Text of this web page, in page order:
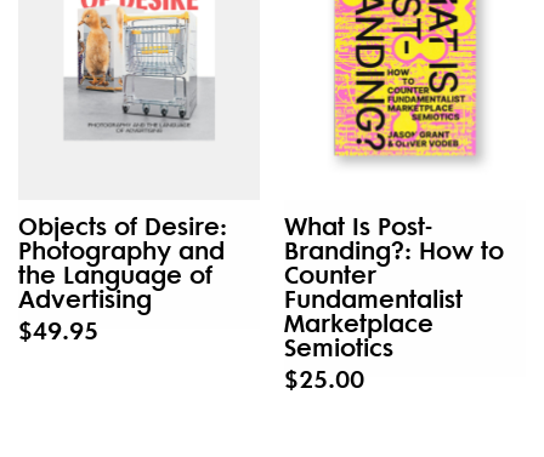
Objects of Desire:
Photography and
the Language of
Advertising
$49.95
What Is Post-
Branding?: How to
Counter
Fundamentalist
Marketplace
Semiotics
$25.00